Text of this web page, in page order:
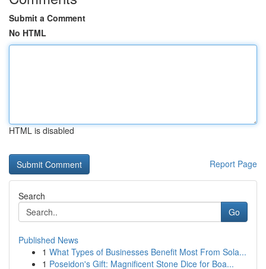
Submit a Comment
No HTML
HTML is disabled
Report Page
Search
Go
Published News
1 What Types of Businesses Benefit Most From Sola...
1 Poseidon's Gift: Magnificent Stone Dice for Boa...